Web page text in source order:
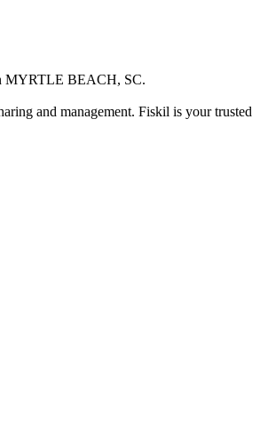
MYRTLE BEACH, SC.
and management. Fiskil is your trusted